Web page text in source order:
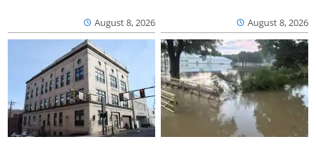
August 8, 2026 August 8, 2026